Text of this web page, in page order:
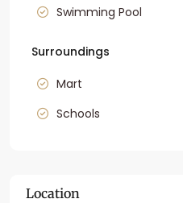
Swimming Pool
Surroundings
Mart
Schools
Location